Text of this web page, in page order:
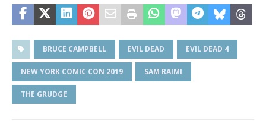
BRUCE CAMPBELL EVIL DEAD EVIL DEAD 4
NEW YORK COMIC CON 2019 SAM RAIMI
THE GRUDGE